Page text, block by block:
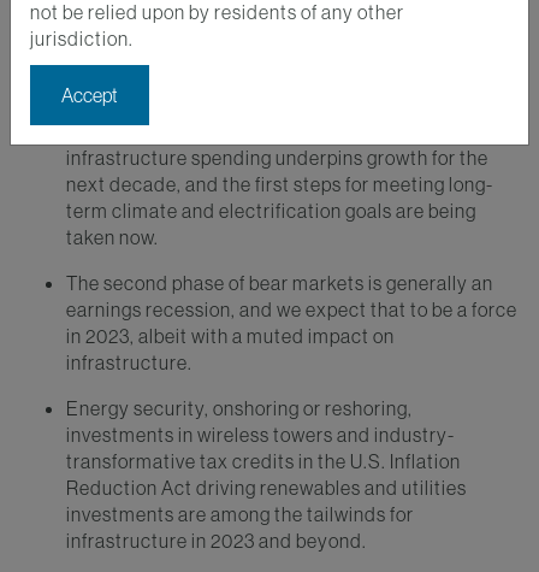
Key Takeaways
Secular growth drivers for infrastructure should be
on full display in 2023, as the dire need for
infrastructure spending underpins growth for the
next decade, and the first steps for meeting long-
term climate and electrification goals are being
taken now.
The second phase of bear markets is generally an
earnings recession, and we expect that to be a force
in 2023, albeit with a muted impact on
infrastructure.
Energy security, onshoring or reshoring,
investments in wireless towers and industry-
transformative tax credits in the U.S. Inflation
Reduction Act driving renewables and utilities
investments are among the tailwinds for
infrastructure in 2023 and beyond.
not be relied upon by residents of any other
jurisdiction.
Accept